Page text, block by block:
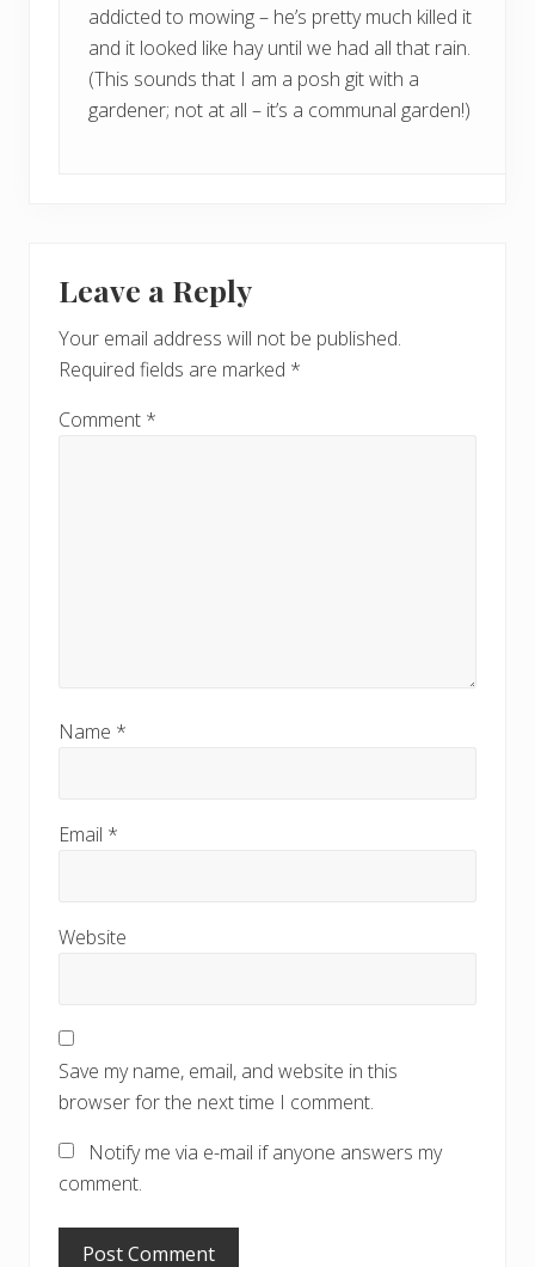
addicted to mowing – he’s pretty much killed it
and it looked like hay until we had all that rain.
(This sounds that I am a posh git with a
gardener; not at all – it’s a communal garden!)
Leave a Reply
Your email address will not be published.
Required fields are marked *
Comment *
Name *
Email *
Website
Save my name, email, and website in this
browser for the next time I comment.
Notify me via e-mail if anyone answers my
comment.